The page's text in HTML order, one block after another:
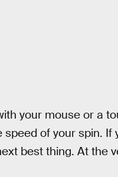
your mouse or a
of your spin. If
best thing. At the